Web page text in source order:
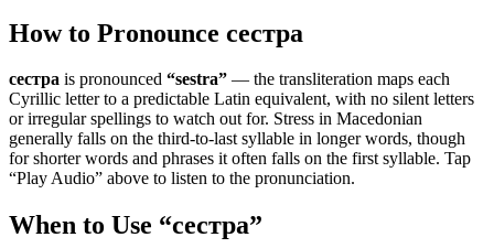
How to Pronounce сестра
сестра is pronounced “sestra” — the transliteration maps each
Cyrillic letter to a predictable Latin equivalent, with no silent letters
or irregular spellings to watch out for. Stress in Macedonian
generally falls on the third-to-last syllable in longer words, though
for shorter words and phrases it often falls on the first syllable. Tap
“Play Audio” above to listen to the pronunciation.
When to Use “сестра”